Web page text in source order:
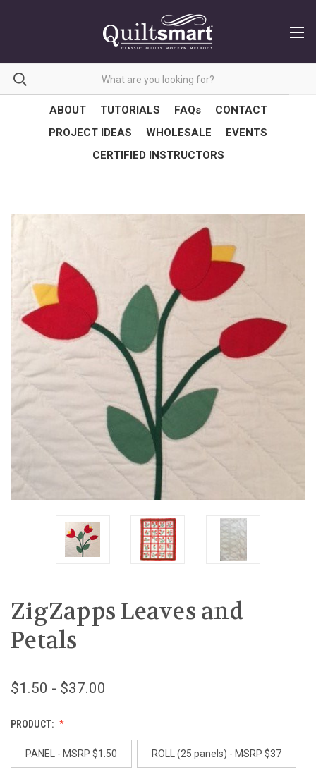
ABOUT TUTORIALS FAQs
CONTACT
PROJECT IDEAS
WHOLESALE
EVENTS
CERTIFIED INSTRUCTORS
ZigZapps Leaves and
Petals
$1.50 - $37.00
PRODUCT:
PANEL - MSRP $1.50 ROLL (25 panels) - MSRP $37